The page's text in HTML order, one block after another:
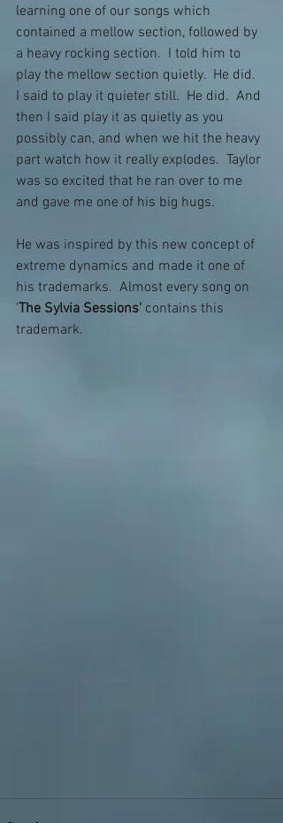
learning one of our songs which
contained a mellow section, followed by
a heavy rocking section.  I told him to
play the mellow section quietly.  He did.
I said to play it quieter still.  He did.  And
then I said play it as quietly as you
possibly can, and when we hit the heavy
part watch how it really explodes.  Taylor
was so excited that he ran over to me
and gave me one of his big hugs.
He was inspired by this new concept of
extreme dynamics and made it one of
his trademarks.  Almost every song on
'The Sylvia Sessions' contains this
trademark.